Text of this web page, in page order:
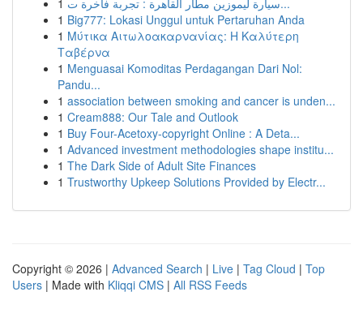
1
سيارة ليموزين مطار القاهرة : تجربة فاخرة ت...
1 Big777: Lokasi Unggul untuk Pertaruhan Anda
1 Μύτικα Αιτωλοακαρνανίας: Η Καλύτερη
Ταβέρνα
1 Menguasai Komoditas Perdagangan Dari Nol:
Pandu...
1 association between smoking and cancer is unden...
1 Cream888: Our Tale and Outlook
1 Buy Four-Acetoxy-copyright Online : A Deta...
1 Advanced investment methodologies shape institu...
1 The Dark Side of Adult Site Finances
1 Trustworthy Upkeep Solutions Provided by Electr...
Copyright © 2026 | Advanced Search | Live | Tag Cloud | Top
Users | Made with Kliqqi CMS | All RSS Feeds